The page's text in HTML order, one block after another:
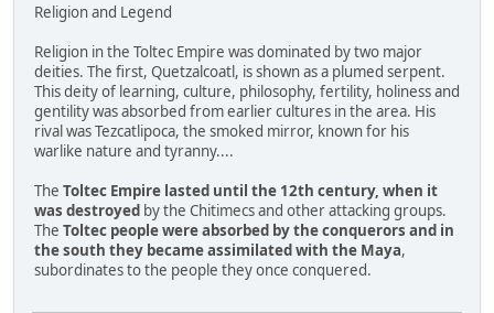
Religion and Legend
Religion in the Toltec Empire was dominated by two major
deities. The first, Quetzalcoatl, is shown as a plumed serpent.
This deity of learning, culture, philosophy, fertility, holiness and
gentility was absorbed from earlier cultures in the area. His
rival was Tezcatlipoca, the smoked mirror, known for his
warlike nature and tyranny....
The Toltec Empire lasted until the 12th century, when it
was destroyed by the Chitimecs and other attacking groups.
The Toltec people were absorbed by the conquerors and in
the south they became assimilated with the Maya,
subordinates to the people they once conquered.